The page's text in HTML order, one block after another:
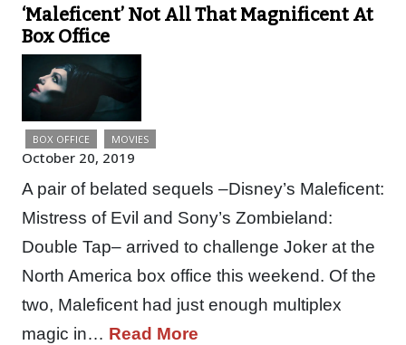
‘Maleficent’ Not All That Magnificent At
Box Office
BOX OFFICE MOVIES
October 20, 2019
A pair of belated sequels –Disney’s Maleficent:
Mistress of Evil and Sony’s Zombieland:
Double Tap– arrived to challenge Joker at the
North America box office this weekend. Of the
two, Maleficent had just enough multiplex
magic in… Read More